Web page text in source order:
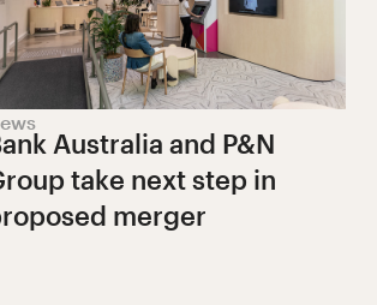
Australia and P&N
take next step in
merger